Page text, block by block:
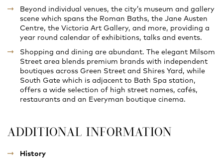
Beyond individual venues, the city’s museum and gallery
scene which spans the Roman Baths, the Jane Austen
Centre, the Victoria Art Gallery, and more, providing a
year round calendar of exhibitions, talks and events.
Shopping and dining are abundant. The elegant Milsom
Street area blends premium brands with independent
boutiques across Green Street and Shires Yard, while
South Gate which is adjacent to Bath Spa station,
offers a wide selection of high street names, cafés,
restaurants and an Everyman boutique cinema.
ADDITIONAL INFORMATION
History